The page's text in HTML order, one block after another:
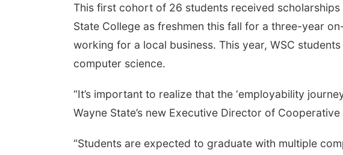
This first cohort of 26 students received
State College as freshmen this fall for a three-year
working for a local business. This year, WSC
computer science.
“It’s important to realize that the ‘employability
Wayne State’s new Executive Director of
“Students are expected to graduate with multiple